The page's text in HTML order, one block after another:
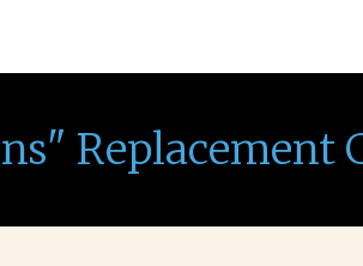
Replacement